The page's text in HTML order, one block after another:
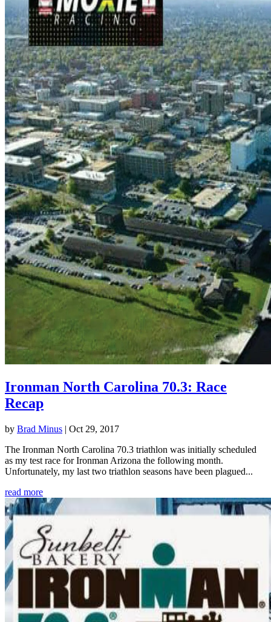
Ironman North Carolina 70.3: Race
Recap
by Brad Minus | Oct 29, 2017
The Ironman North Carolina 70.3 triathlon was initially scheduled
as my test race for Ironman Arizona the following month.
Unfortunately, my last two triathlon seasons have been plagued...
read more